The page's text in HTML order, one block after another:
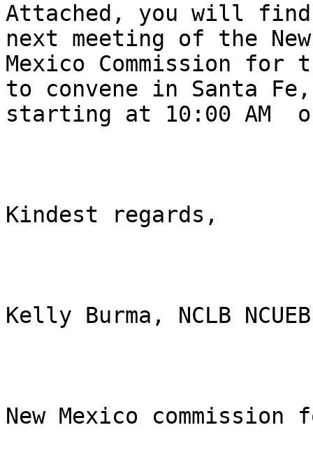
Attached, you will
next meeting of the New
Mexico Commission for
to convene in Santa Fe,
starting at 10:00 AM
Kindest regards,
Kelly Burma, NCLB NCUEB
New Mexico